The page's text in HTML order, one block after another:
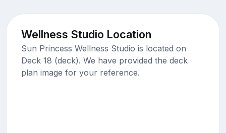
Wellness Studio Location
Sun Princess Wellness Studio is located on
Deck 18 (deck). We have provided the deck
plan image for your reference.